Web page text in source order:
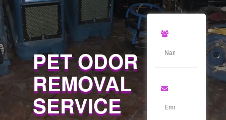
PET ODOR
REMOVAL
SERVICE